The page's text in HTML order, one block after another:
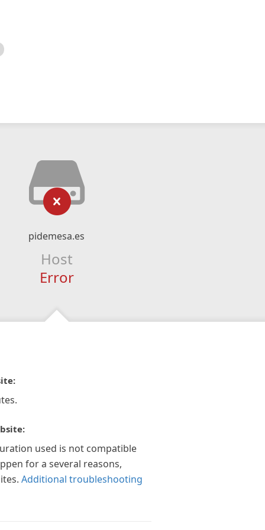
pidemesa.es
Host
Error
used is not compatible
for a several reasons,
Additional troubleshooting